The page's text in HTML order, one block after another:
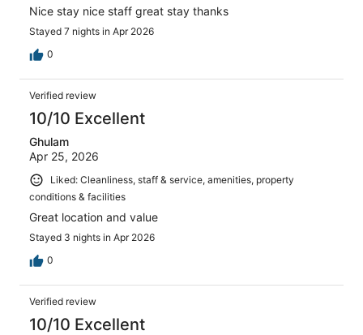
Nice stay nice staff great stay thanks
Stayed 7 nights in Apr 2026
0
Verified review
10/10 Excellent
Ghulam
Apr 25, 2026
Liked: Cleanliness, staff & service, amenities, property
conditions & facilities
Great location and value
Stayed 3 nights in Apr 2026
0
Verified review
10/10 Excellent